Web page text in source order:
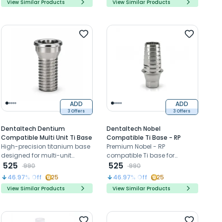
View Similar Products View Similar Products
ADD
3 Offers
Dentaltech Dentium
Compatible Multi Unit Ti Base
High-precision titanium base
designed for multi-unit
implant restorations, ensuring
strong connection, excellent
stability, and long-term
prosthetic performance
525
990
46.97% Off 25
View Similar Products
ADD
3 Offers
Dentaltech Nobel
Compatible Ti Base - RP
Premium Nobel - RP
compatible Ti base for
precise, stable restorations.
525
990
46.97% Off 25
View Similar Products